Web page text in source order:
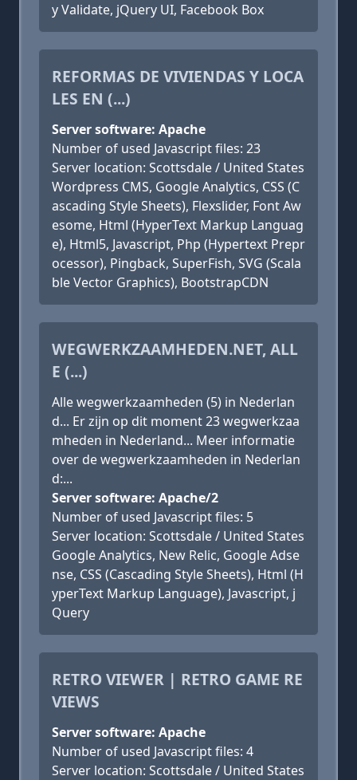
y Validate, jQuery UI, Facebook Box
REFORMAS DE VIVIENDAS Y LOCA
LES EN (...)
Server software: Apache
Number of used Javascript files: 23
Server location: Scottsdale / United States
Wordpress CMS, Google Analytics, CSS (C
ascading Style Sheets), Flexslider, Font Aw
esome, Html (HyperText Markup Languag
e), Html5, Javascript, Php (Hypertext Prepr
ocessor), Pingback, SuperFish, SVG (Scala
ble Vector Graphics), BootstrapCDN
WEGWERKZAAMHEDEN.NET, ALL
E (...)
Alle wegwerkzaamheden (5) in Nederlan
d... Er zijn op dit moment 23 wegwerkzaa
mheden in Nederland... Meer informatie
over de wegwerkzaamheden in Nederlan
d:...
Server software: Apache/2
Number of used Javascript files: 5
Server location: Scottsdale / United States
Google Analytics, New Relic, Google Adse
nse, CSS (Cascading Style Sheets), Html (H
yperText Markup Language), Javascript, j
Query
RETRO VIEWER | RETRO GAME RE
VIEWS
Server software: Apache
Number of used Javascript files: 4
Server location: Scottsdale / United States